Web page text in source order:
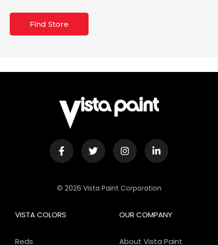
Find Store
© 2026 Vista Paint Corporation
OUR COMPANY
About Vista Paint
VISTA COLORS
Reds